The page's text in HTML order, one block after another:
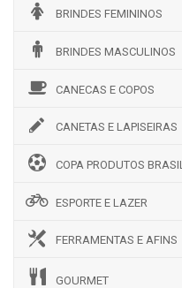
BRINDES FEMININOS
BRINDES MASCULINOS
CANECAS E COPOS
CANETAS E LAPISEIRAS
COPA PRODUTOS BRASIL
ESPORTE E LAZER
FERRAMENTAS E AFINS
GOURMET